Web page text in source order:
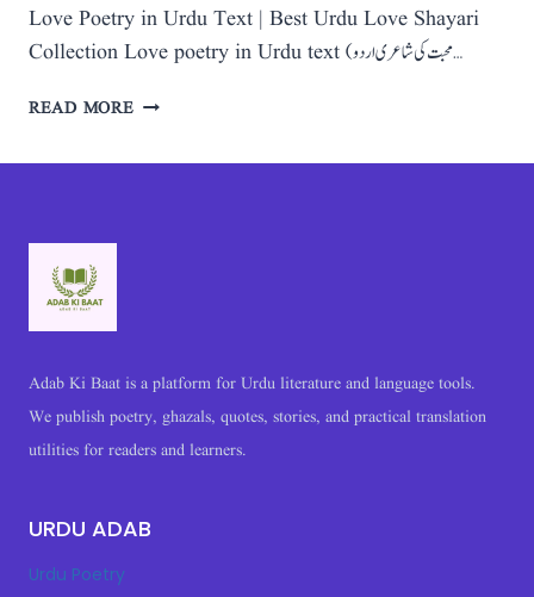
Love Poetry in Urdu Text | Best Urdu Love Shayari
Collection Love poetry in Urdu text (محبت کی شاعری اردو…
READ MORE100+
POETRY
2
LINE
SHAYARI
Adab Ki Baat is a platform for Urdu literature and language tools.
We publish poetry, ghazals, quotes, stories, and practical translation
utilities for readers and learners.
URDU ADAB
Urdu Poetry